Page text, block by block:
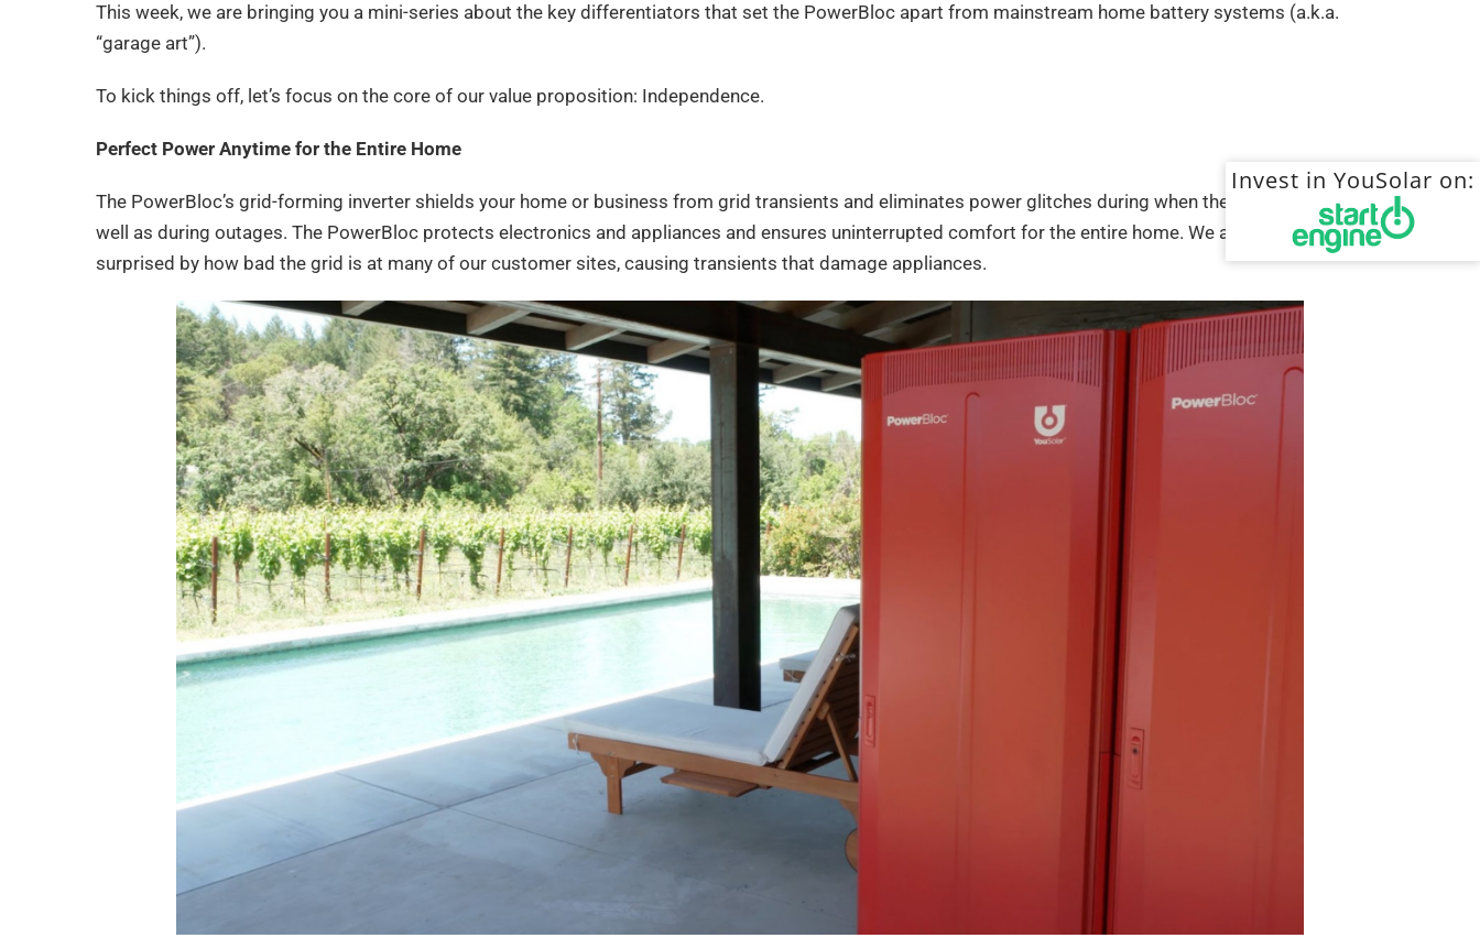
This week, we are bringing you a mini-series about the key differentiators that set the PowerBloc apart from mainstream home battery systems (a.k.a.
“garage art”).
To kick things off, let’s focus on the core of our value proposition: Independence.
Perfect Power Anytime for the Entire Home
The PowerBloc’s grid-forming inverter shields your home or business from grid transients and eliminates power glitches during when the grid is present as
well as during outages. The PowerBloc protects electronics and appliances and ensures uninterrupted comfort for the entire home. We are always
surprised by how bad the grid is at many of our customer sites, causing transients that damage appliances.
Invest in YouSolar on: